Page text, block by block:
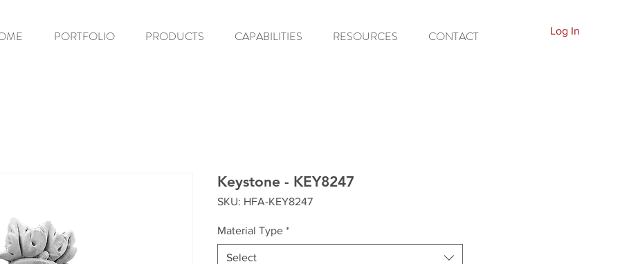
PORTFOLIO PRODUCTS CAPABILITIES RESOURCES CONTACT Log In
Keystone - KEY8247
SKU: HFA-KEY8247
Material Type *
Select